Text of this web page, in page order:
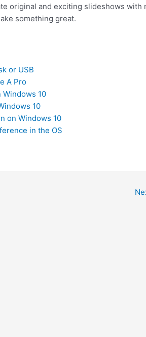
original and exciting slideshows with
something great.
or USB
A Pro
10
10
on Windows 10
in the OS